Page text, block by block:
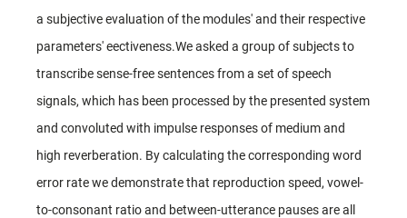
a subjective evaluation of the modules' and their respective
parameters' eectiveness.We asked a group of subjects to
transcribe sense-free sentences from a set of speech
signals, which has been processed by the presented system
and convoluted with impulse responses of medium and
high reverberation. By calculating the corresponding word
error rate we demonstrate that reproduction speed, vowel-
to-consonant ratio and between-utterance pauses are all